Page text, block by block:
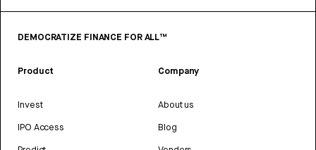
DEMOCRATIZE FINANCE FOR ALL™
Product
Invest
IPO Access
Company
About us
Blog